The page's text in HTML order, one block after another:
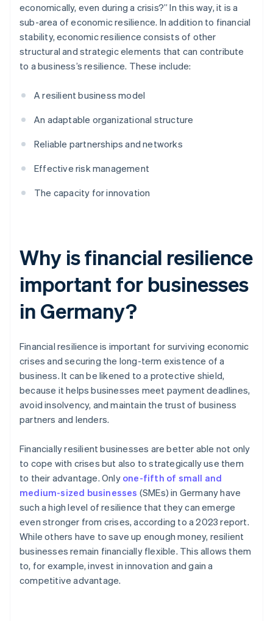
economically, even during a crisis?” In this way, it is a
sub-area of economic resilience. In addition to financial
stability, economic resilience consists of other
structural and strategic elements that can contribute
to a business’s resilience. These include:
A resilient business model
An adaptable organizational structure
Reliable partnerships and networks
Effective risk management
The capacity for innovation
Why is financial resilience
important for businesses
in Germany?
Financial resilience is important for surviving economic
crises and securing the long-term existence of a
business. It can be likened to a protective shield,
because it helps businesses meet payment deadlines,
avoid insolvency, and maintain the trust of business
partners and lenders.
Financially resilient businesses are better able not only
to cope with crises but also to strategically use them
to their advantage. Only one-fifth of small and
medium-sized businesses (SMEs) in Germany have
such a high level of resilience that they can emerge
even stronger from crises, according to a 2023 report.
While others have to save up enough money, resilient
businesses remain financially flexible. This allows them
to, for example, invest in innovation and gain a
competitive advantage.